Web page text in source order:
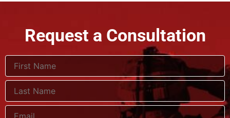
Request a Consultation